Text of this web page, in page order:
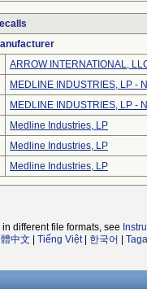
ARROW INTERNATIONAL,
MEDLINE INDUSTRIES, LP -
MEDLINE INDUSTRIES, LP -
Medline Industries, LP
Medline Industries, LP
Medline Industries, LP
different file formats, see
中文 Tiếng Việt| 한국어